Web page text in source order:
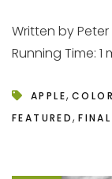
Written by
Running Time: 1
APPLE, COLOR
FEATURED,